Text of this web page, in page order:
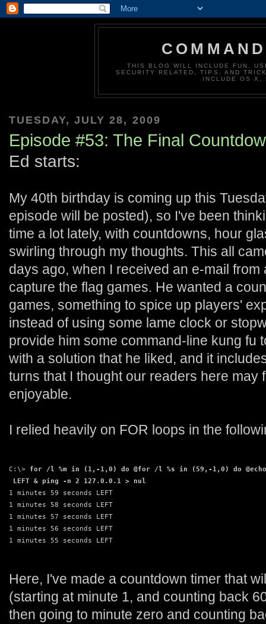
THIS BLOG WILL INCLUDE FUN,
SECURITY RELATED, TIPS, AND
INCLUDE OS X,
TUESDAY, JULY 28, 2009
Episode #53: The Final
Ed starts:
My 40th birthday is coming up this
episode will be posted), so I've been
time a lot lately, with countdowns, hour
swirling through my thoughts. This all
days ago, when I received an e-mail
capture the flag games. He wanted a
games, something to spice up players'
instead of using some lame clock or
provide him some command-line kung fu
with a solution that he liked, and it
turns that I thought our readers here may
enjoyable.
I relied heavily on FOR loops in the
C:\> for /l %m in (1,-1,0) do @for /l %s in (59,-1,0) do @echo
LEFT & ping -n 2 127.0.0.1 > nul
1 minutes 59 seconds LEFT
1 minutes 58 seconds LEFT
1 minutes 57 seconds LEFT
1 minutes 56 seconds LEFT
1 minutes 55 seconds LEFT
Here, I've made a countdown timer that
(starting at minute 1, and counting back
then going to minute zero and counting